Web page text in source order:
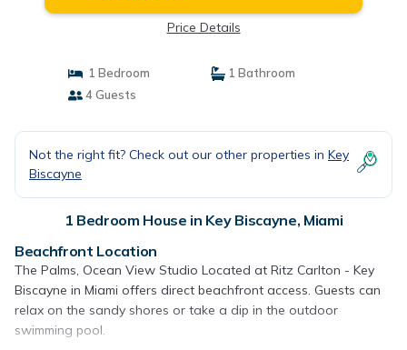
Price Details
1 Bedroom
1 Bathroom
4 Guests
Not the right fit? Check out our other properties in Key
Biscayne
1 Bedroom House in Key Biscayne, Miami
Beachfront Location
The Palms, Ocean View Studio Located at Ritz Carlton - Key
Biscayne in Miami offers direct beachfront access. Guests can
relax on the sandy shores or take a dip in the outdoor
swimming pool.